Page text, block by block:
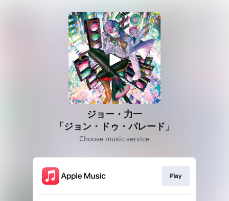
ジョー・力一
「ジョン・ドゥ・パレード」
Choose music service
Play